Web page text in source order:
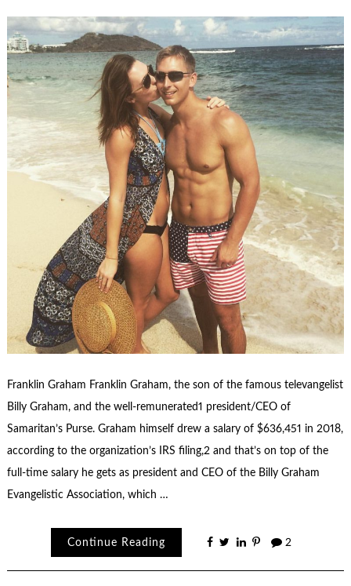
Franklin Graham Franklin Graham, the son of the famous televangelist
Billy Graham, and the well-remunerated1 president/CEO of
Samaritan’s Purse. Graham himself drew a salary of $636,451 in 2018,
according to the organization’s IRS filing,2 and that’s on top of the
full-time salary he gets as president and CEO of the Billy Graham
Evangelistic Association, which …
Continue Reading 2